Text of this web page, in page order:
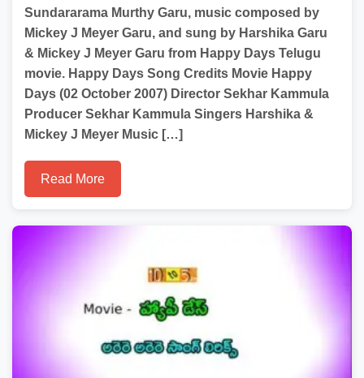
Sundararama Murthy Garu, music composed by
Mickey J Meyer Garu, and sung by Harshika Garu
& Mickey J Meyer Garu from Happy Days Telugu
movie. Happy Days Song Credits Movie Happy
Days (02 October 2007) Director Sekhar Kammula
Producer Sekhar Kammula Singers Harshika &
Mickey J Meyer Music […]
Read More